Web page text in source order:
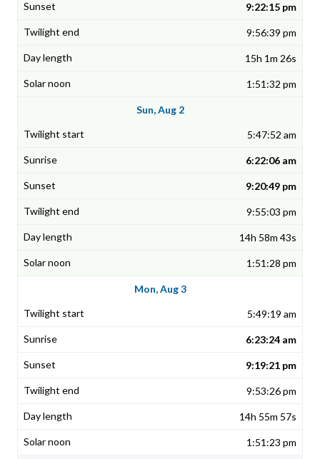
9:22:15 pm
9:56:39 pm
15h 1m 26s
1:51:32 pm
Sun, Aug 2
5:47:52 am
6:22:06 am
9:20:49 pm
9:55:03 pm
14h 58m 43s
1:51:28 pm
Mon, Aug 3
5:49:19 am
6:23:24 am
9:19:21 pm
9:53:26 pm
14h 55m 57s
1:51:23 pm